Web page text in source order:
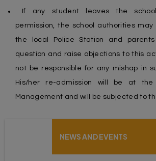
If any student leaves the
permission, the school authorities may
the local Police Station and
question and raise objections to this
not be responsible for any mishap in
His/her re-admission will be at
Management and will be subjected to
NEWS AND EVENTS